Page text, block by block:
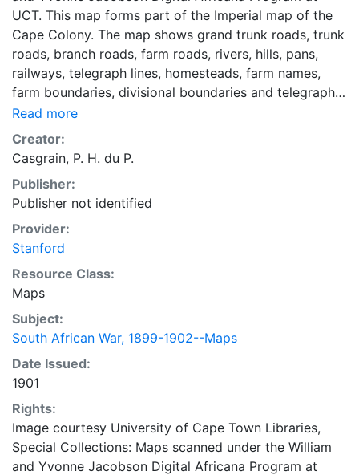
UCT. This map forms part of the Imperial map of the
Cape Colony. The map shows grand trunk roads, trunk
roads, branch roads, farm roads, rivers, hills, pans,
railways, telegraph lines, homesteads, farm names,
farm boundaries, divisional boundaries and telegraph
lines in the Carnarvon area. Relief shown by hachures.
"This map is not to be considered as absolutely
accurate." Printed in black and red. Map folds into an
outer cover. Mounted on linen.
Read more
Creator:
Casgrain, P. H. du P.
Publisher:
Publisher not identified
Provider:
Stanford
Resource Class:
Maps
Subject:
South African War, 1899-1902--Maps
Date Issued:
1901
Rights:
Image courtesy University of Cape Town Libraries,
Special Collections: Maps scanned under the William
and Yvonne Jacobson Digital Africana Program at